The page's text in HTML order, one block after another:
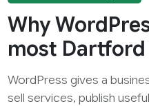
Why
most
WordPress gives a
sell services, publish